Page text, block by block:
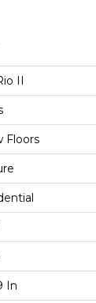
II
Floors
In